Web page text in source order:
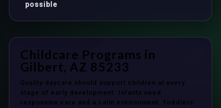
possible
Childcare Programs in
Gilbert, AZ 85233
Quality daycare should support children at every
stage of early development. Infants need
responsive care and a calm environment. Toddlers